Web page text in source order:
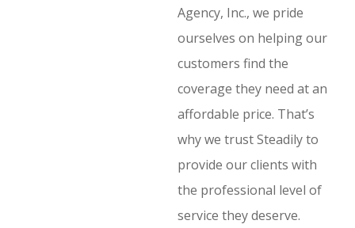
Agency, Inc., we pride
ourselves on helping our
customers find the
coverage they need at an
affordable price. That’s
why we trust Steadily to
provide our clients with
the professional level of
service they deserve.